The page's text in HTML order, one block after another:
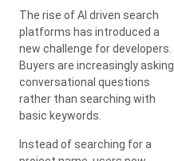
The rise of AI driven search
platforms has introduced a
new challenge for developers.
Buyers are increasingly asking
conversational questions
rather than searching with
basic keywords.
Instead of searching for a